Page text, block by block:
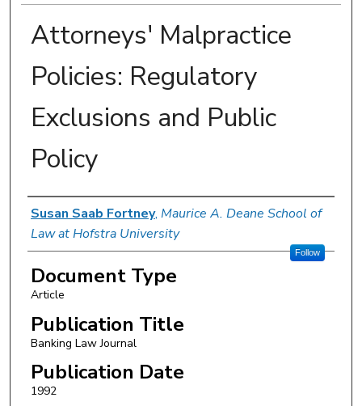
Attorneys' Malpractice
Policies: Regulatory
Exclusions and Public
Policy
Authors
Susan Saab Fortney, Maurice A. Deane School of
Law at Hofstra University
Follow
Document Type
Article
Publication Title
Banking Law Journal
Publication Date
1992